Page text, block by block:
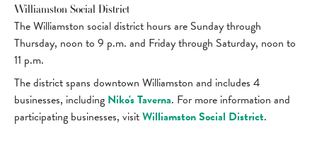
Williamston Social District
The Williamston social district hours are Sunday through
Thursday, noon to 9 p.m. and Friday through Saturday, noon to
11 p.m.
The district spans downtown Williamston and includes 4
businesses, including Niko's Taverna. For more information and
participating businesses, visitWilliamston Social District.